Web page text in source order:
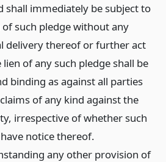
shall immediately be subject to
such pledge without any
delivery thereof or further act
lien of any such pledge shall be
binding as against all parties
of any kind against the
irrespective of whether such
notice thereof.
any other provision of